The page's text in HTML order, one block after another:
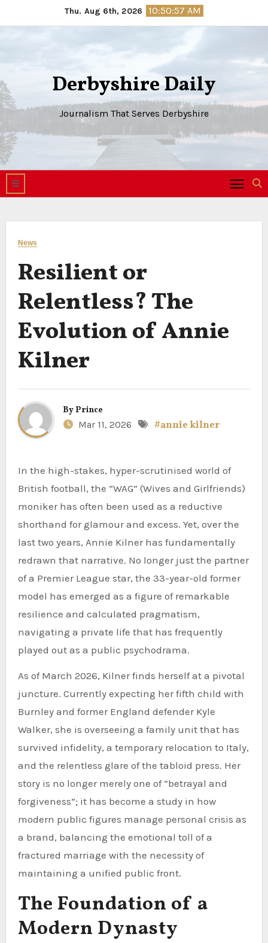
to
Thu. Aug 6th, 2026 10:50:58 AM
Derbyshire Daily
Journalism That Serves Derbyshire
News
Resilient or
Relentless? The
Evolution of Annie
Kilner
By Prince
Mar 11, 2026
#annie kilner
In the high-stakes, hyper-scrutinised world of
British football, the “WAG” (Wives and Girlfriends)
moniker has often been used as a reductive
shorthand for glamour and excess. Yet, over the
last two years, Annie Kilner has fundamentally
redrawn that narrative. No longer just the partner
of a Premier League star, the 33-year-old former
model has emerged as a figure of remarkable
resilience and calculated pragmatism,
navigating a private life that has frequently
played out as a public psychodrama.
As of March 2026, Kilner finds herself at a pivotal
juncture. Currently expecting her fifth child with
Burnley and former England defender Kyle
Walker, she is overseeing a family unit that has
survived infidelity, a temporary relocation to Italy,
and the relentless glare of the tabloid press. Her
story is no longer merely one of “betrayal and
forgiveness”; it has become a study in how
modern public figures manage personal crisis as
a brand, balancing the emotional toll of a
fractured marriage with the necessity of
maintaining a unified public front.
The Foundation of a
Modern Dynasty